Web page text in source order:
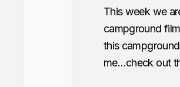
This week we
campground
this
me…check out